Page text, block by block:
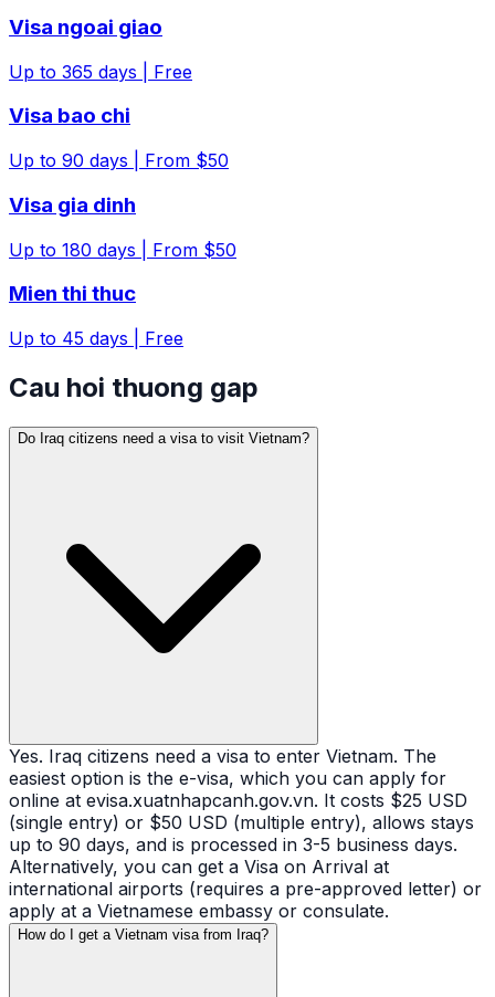
Visa ngoai giao
Up to 365 days | Free
Visa bao chi
Up to 90 days | From $50
Visa gia dinh
Up to 180 days | From $50
Mien thi thuc
Up to 45 days | Free
Cau hoi thuong gap
Do Iraq citizens need a visa to visit Vietnam?
Yes. Iraq citizens need a visa to enter Vietnam. The
easiest option is the e-visa, which you can apply for
online at evisa.xuatnhapcanh.gov.vn. It costs $25 USD
(single entry) or $50 USD (multiple entry), allows stays
up to 90 days, and is processed in 3-5 business days.
Alternatively, you can get a Visa on Arrival at
international airports (requires a pre-approved letter) or
apply at a Vietnamese embassy or consulate.
How do I get a Vietnam visa from Iraq?